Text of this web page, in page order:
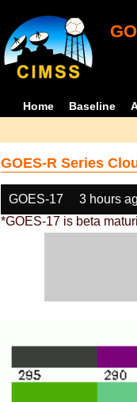
Home Baseline
GOES-R Series
GOES-17 3 hours
*GOES-17 is beta